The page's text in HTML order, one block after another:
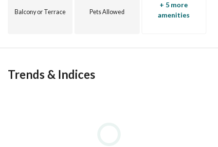
Balcony or Terrace Pets Allowed
+ 5 more
amenities
Trends & Indices